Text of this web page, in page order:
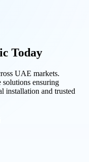
Today
UAE markets.
solutions ensuring
installation and trusted